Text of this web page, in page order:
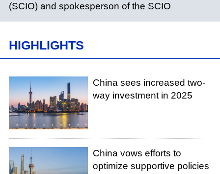
(SCIO) and spokesperson of the SCIO
HIGHLIGHTS
China sees increased two-
way investment in 2025
China vows efforts to
optimize supportive policies